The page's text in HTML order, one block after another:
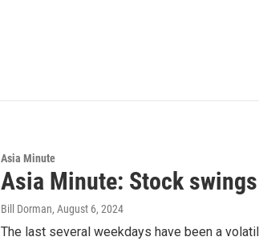
Asia Minute
Asia Minute: Stock
Bill Dorman, August 6, 2024
The last several weekdays have been a